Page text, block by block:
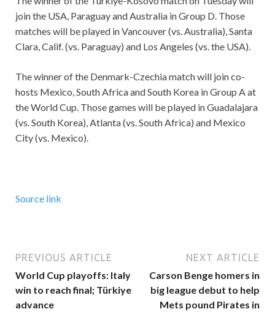
join the USA, Paraguay and Australia in Group D. Those
matches will be played in Vancouver (vs. Australia), Santa
Clara, Calif. (vs. Paraguay) and Los Angeles (vs. the USA).
The winner of the Denmark-Czechia match will join co-
hosts Mexico, South Africa and South Korea in Group A at
the World Cup. Those games will be played in Guadalajara
(vs. South Korea), Atlanta (vs. South Africa) and Mexico
City (vs. Mexico).
Source link
PREVIOUS ARTICLE
World Cup playoffs: Italy
win to reach final; Türkiye
advance
NEXT ARTICLE
Carson Benge homers in
big league debut to help
Mets pound Pirates in